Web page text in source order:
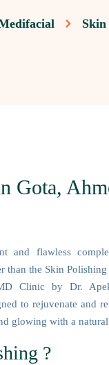
Skin
Gota,
and flawless
the Skin Polishing
Clinic by Dr.
to rejuvenate and
glowing with a
?